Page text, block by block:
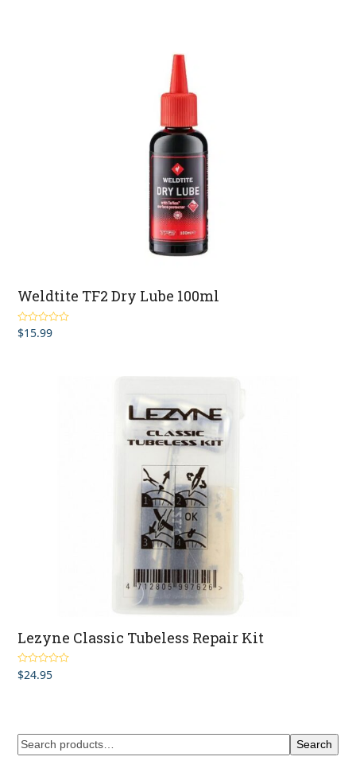
Weldtite TF2 Dry Lube 100ml
Rated5.00
out of 5
$15.99
Lezyne Classic Tubeless Repair Kit
Rated4.50
out of 5
$24.95
Search